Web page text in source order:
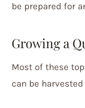
be prepared for
Growing a
Most of these
can be